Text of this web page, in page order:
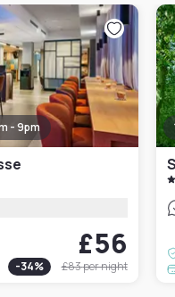
- 9pm
£56
-34% £83per night